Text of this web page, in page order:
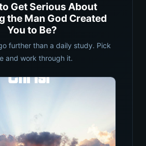
Get Serious About
the Man God Created
You to Be?
further than a daily study. Pick
and work through it.